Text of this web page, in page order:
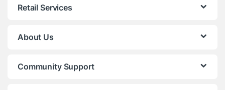
Retail Services
About Us
Community Support